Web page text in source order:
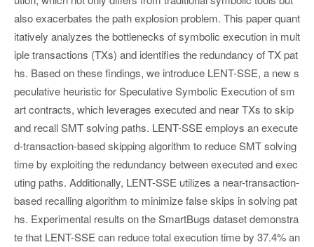
also exacerbates the path explosion problem. This paper quant
itatively analyzes the bottlenecks of symbolic execution in mult
iple transactions (TXs) and identifies the redundancy of TX pat
hs. Based on these findings, we introduce LENT-SSE, a new s
peculative heuristic for Speculative Symbolic Execution of sm
art contracts, which leverages executed and near TXs to skip
and recall SMT solving paths. LENT-SSE employs an execute
d-transaction-based skipping algorithm to reduce SMT solving
time by exploiting the redundancy between executed and exec
uting paths. Additionally, LENT-SSE utilizes a near-transaction-
based recalling algorithm to minimize false skips in solving pat
hs. Experimental results on the SmartBugs dataset demonstra
te that LENT-SSE can reduce total execution time by 37.4% an